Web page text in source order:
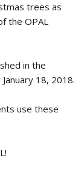
trees as
the OPAL
in the
January 18, 2018.
use these